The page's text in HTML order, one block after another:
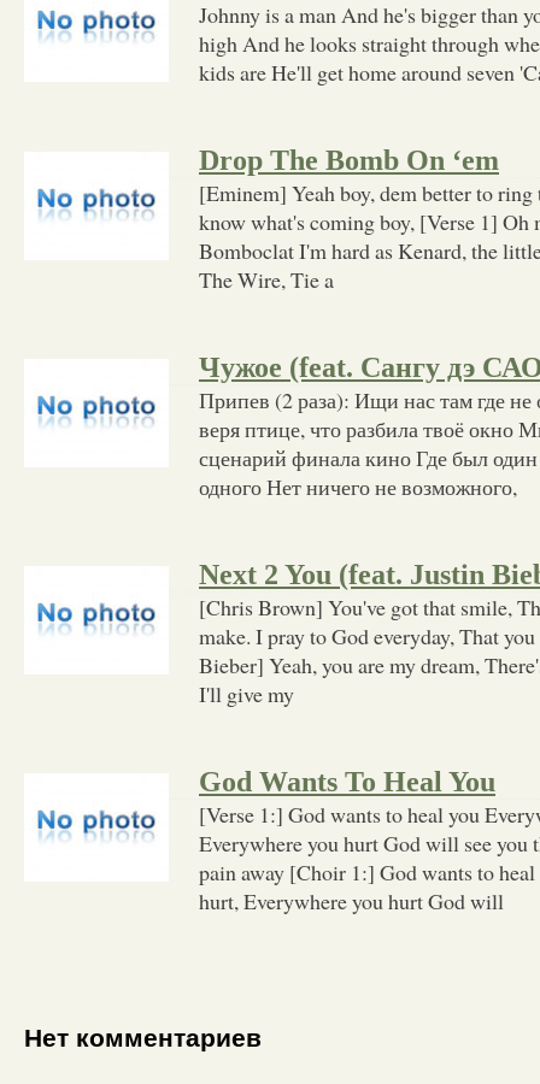
Johnny is a man And he's bigger than
high And he looks straight through
kids are He'll get home around seven
Drop The Bomb On ‘em
[Eminem] Yeah boy, dem better to
know what's coming boy, [Verse 1] Oh
Bomboclat I'm hard as Kenard, the
The Wire, Tie a
Чужое (feat. Сангу дэ
Припев (2 раза): Ищи нас там где не
веря птице, что разбила твоё окно
сценарий финала кино Где был один
одного Нет ничего не возможного,
Next 2 You (feat. Justin
[Chris Brown] You've got that smile,
make. I pray to God everyday, That
Bieber] Yeah, you are my dream,
I'll give my
God Wants To Heal You
[Verse 1:] God wants to heal you
Everywhere you hurt God will see you
pain away [Choir 1:] God wants to
hurt, Everywhere you hurt God will
Нет комментариев